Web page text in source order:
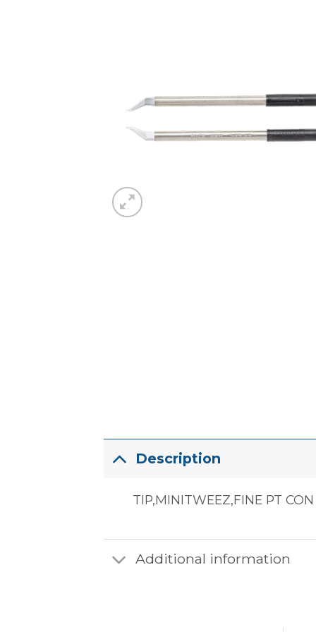
Description
TIP,MINITWEEZ,FINE PT CON
Additional information